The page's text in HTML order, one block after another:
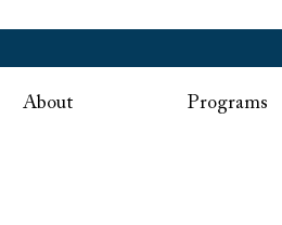
About Programs